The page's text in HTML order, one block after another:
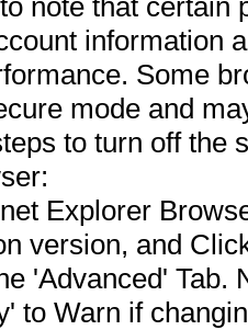
note that
information
Some
mode and
to turn off the
Explorer
version, and
'Advanced' Tab.
to Warn if